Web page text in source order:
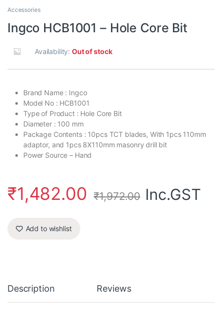
Accessories
Ingco HCB1001 – Hole Core Bit
Availability:Out of stock
Brand Name : Ingco
Model No : HCB1001
Type of Product : Hole Core Bit
Diameter : 100 mm
Package Contents : 10pcs TCT blades, With 1pcs 110mm
adaptor, and 1pcs 8X110mm masonry drill bit
Power Source – Hand
₹1,482.00 ₹1,972.00 Inc.GST
Add to wishlist
Description Reviews